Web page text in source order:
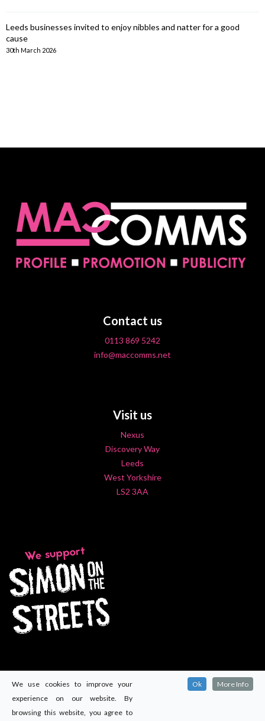
Leeds businesses invited to enjoy nibbles and natter for a good
cause
30th March 2026
Contact us
0113 869 5242
info@maccomms.net
Visit us
Nexus
Discovery Way
Leeds
West Yorkshire
LS2 3AA
We use cookies to improve your
experience on our website. By
browsing this website, you agree to
Ok More Info